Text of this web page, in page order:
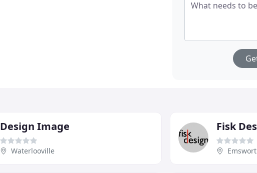
What needs to
Design Image
Waterlooville
Fisk